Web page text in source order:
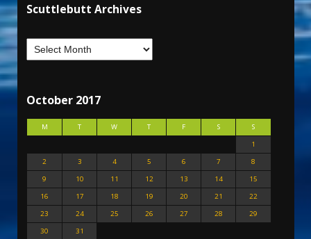
Scuttlebutt Archives
October 2017
M T W T F S
S
1
2
3 4 5 6 7
8
9
10 11 12 13 14
15
16
17 18 19 20 21
22
23
24 25 26 27 28
29
30
31